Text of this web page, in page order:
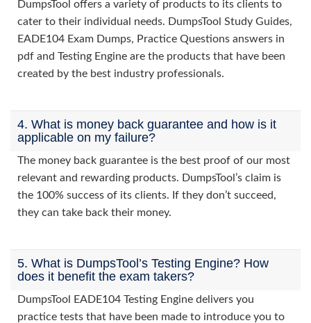
DumpsTool offers a variety of products to its clients to
cater to their individual needs. DumpsTool Study Guides,
EADE104 Exam Dumps, Practice Questions answers in
pdf and Testing Engine are the products that have been
created by the best industry professionals.
4. What is money back guarantee and how is it
applicable on my failure?
The money back guarantee is the best proof of our most
relevant and rewarding products. DumpsTool’s claim is
the 100% success of its clients. If they don’t succeed,
they can take back their money.
5. What is DumpsTool’s Testing Engine? How
does it benefit the exam takers?
DumpsTool EADE104 Testing Engine delivers you
practice tests that have been made to introduce you to